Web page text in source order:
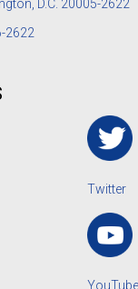
D.C. 20005-2622
2622
Twitter
YouTube